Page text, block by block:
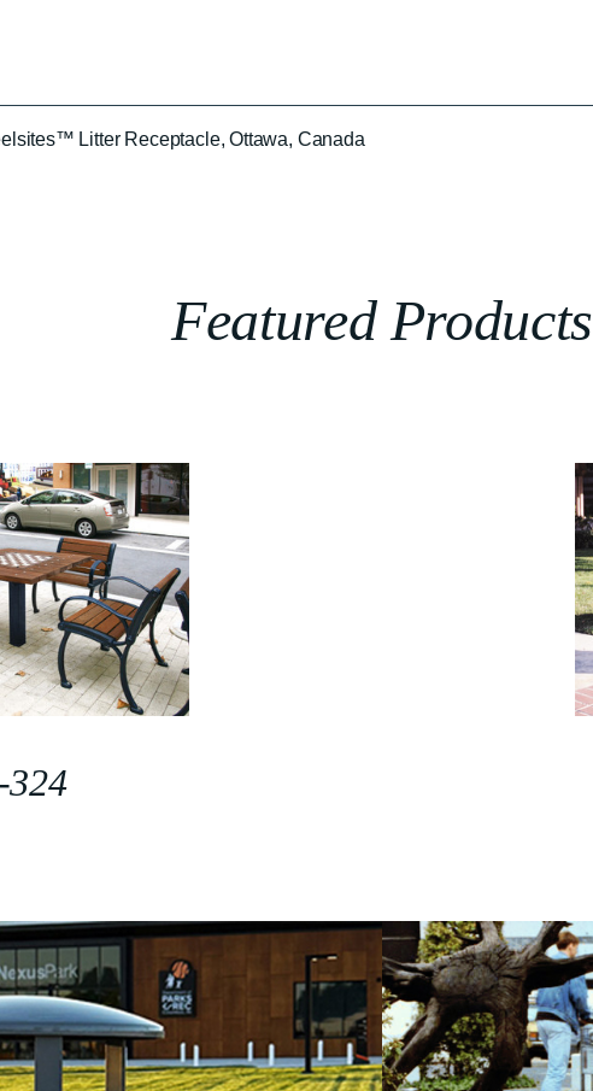
Litter Receptacle, Ottawa, Canada
Featured Products
324